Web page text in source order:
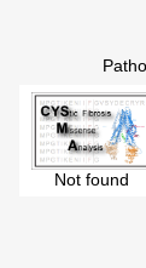
Not found